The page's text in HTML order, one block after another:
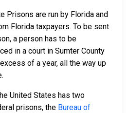
Prisons are run by Florida and
Florida taxpayers. To be sent
a person has to be
in a court in Sumter County
of a year, all the way up
United States has two
prisons, the Bureau of